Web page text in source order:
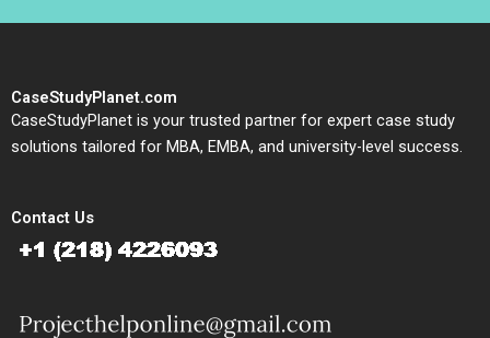
CaseStudyPlanet.com
CaseStudyPlanet is your trusted partner for expert case study
solutions tailored for MBA, EMBA, and university-level success.
Contact Us